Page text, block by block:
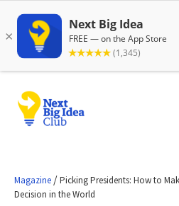
Magazine /Picking Presidents: How to
Decision in the World